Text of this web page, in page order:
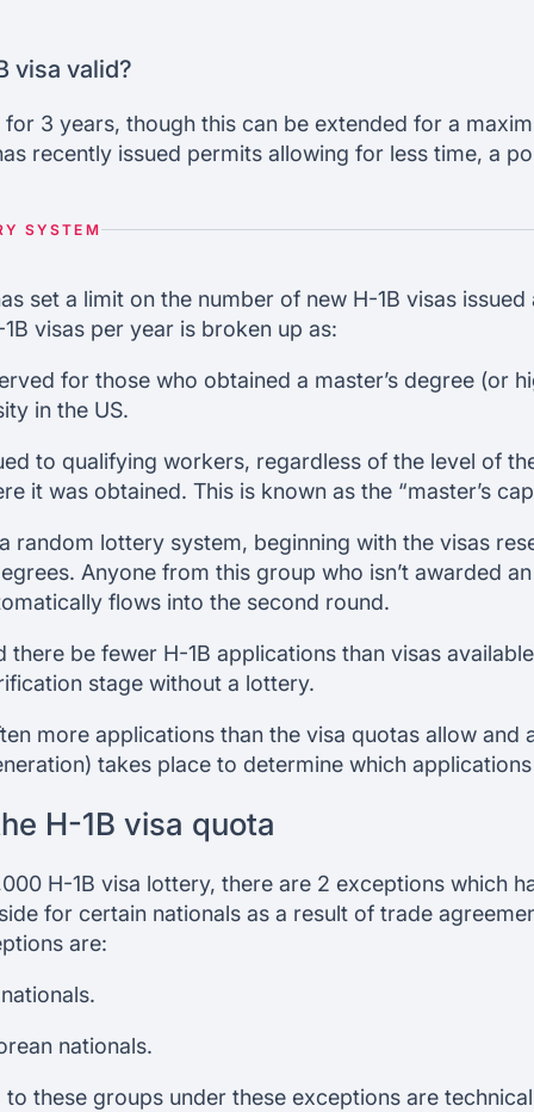
visa valid?
3 years, though this can be extended for a
recently issued permits allowing for less time, a
SYSTEM
set a limit on the number of new H-1B visas issued
visas per year is broken up as:
for those who obtained a master’s degree (or
in the US.
to qualifying workers, regardless of the level of
it was obtained. This is known as the “master’s
random lottery system, beginning with the visas
Anyone from this group who isn’t awarded
flows into the second round.
there be fewer H-1B applications than visas
stage without a lottery.
more applications than the visa quotas allow and
takes place to determine which
H-1B visa quota
H-1B visa lottery, there are 2 exceptions which
for certain nationals as a result of trade
are:
nationals.
to these groups under these exceptions are